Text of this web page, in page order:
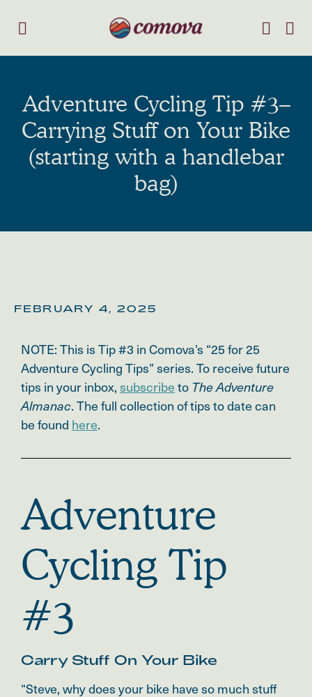
Adventure Cycling Tip #3–
Carrying Stuff on Your Bike
(starting with a handlebar
bag)
FEBRUARY 4, 2025
NOTE: This is Tip #3 in Comova’s “25 for 25
Adventure Cycling Tips” series.To receive future
tips in your inbox,subscribeto The Adventure
Almanac. The full collection of tips to date can
be found here.
Adventure
Cycling Tip
#3
Carry Stuff On Your Bike
“Steve, why does your bike have so much stuff